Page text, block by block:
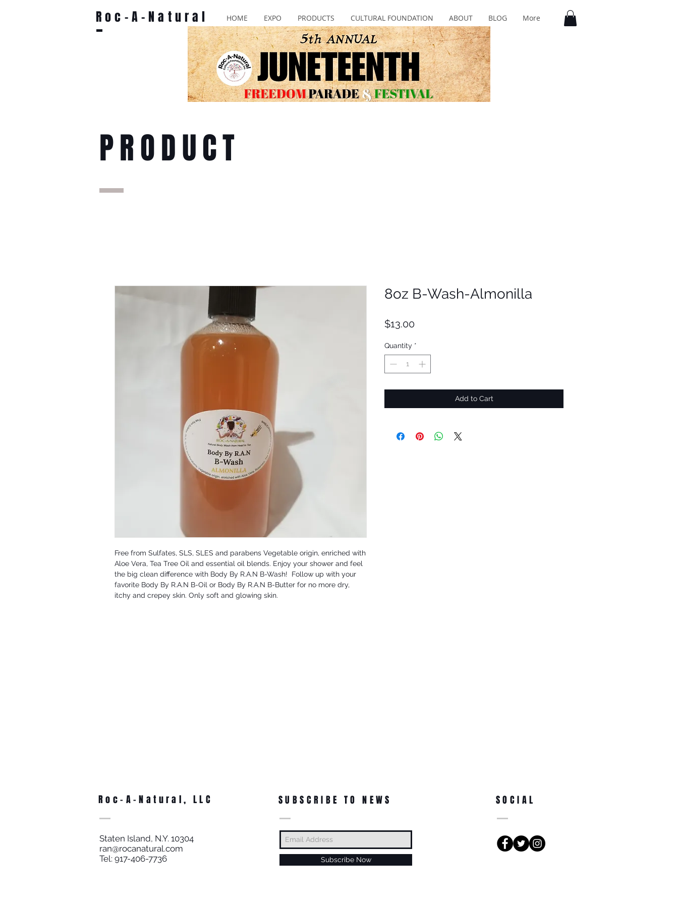
Roc-A-Natural HOME EXPO PRODUCTS CULTURAL FOUNDATION ABOUT BLOG More
PRODUCT
Free from Sulfates, SLS, SLES and parabens Vegetable origin, enriched with
Aloe Vera, Tea Tree Oil and essential oil blends. Enjoy your shower and feel
the big clean difference with Body By R.A.N B-Wash!  Follow up with your
favorite Body By R.A.N B-Oil or Body By R.A.N B-Butter for no more dry,
itchy and crepey skin. Only soft and glowing skin.
8oz B-Wash-Almonilla
$13.00Price
Quantity *
Add to Cart
Roc-A-Natural, LLC
Staten Island, N.Y. 10304
ran@rocanatural.com
Tel: 917-406-7736
SUBSCRIBE TO NEWS
Subscribe Now
SOCIAL